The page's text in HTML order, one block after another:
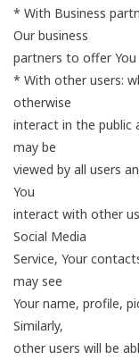
* With Business
Our business
partners to offer
* With other users:
otherwise
interact in the public
may be
viewed by all users
You
interact with other
Social Media
Service, Your
may see
Your name, profile,
Similarly,
other users will be